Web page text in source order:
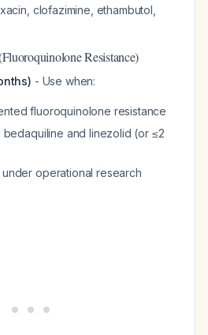
clofazimine, ethambutol,
Resistance)
- Use when:
fluoroquinolone resistance
and linezolid (or ≤2
operational research